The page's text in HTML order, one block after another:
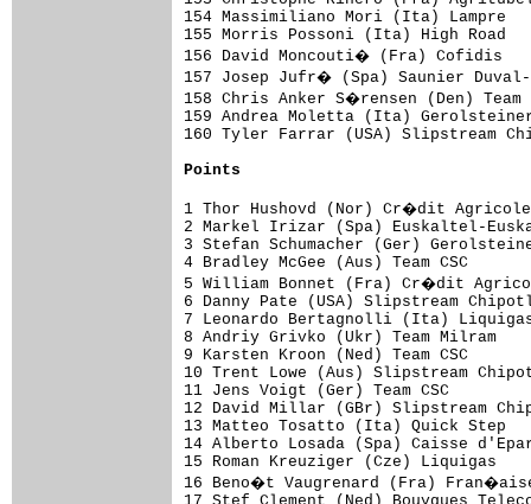
Points
1 Thor Hushovd (Nor) Cr�dit
2 Markel Irizar (Spa)
3 Stefan Schumacher (Ger)
4 Bradley McGee (Aus) Team
5 William Bonnet (Fra) Cr�dit
6 Danny Pate (USA) Slipstream
7 Leonardo Bertagnolli (Ita)
8 Andriy Grivko (Ukr) Team
9 Karsten Kroon (Ned) Team
10 Trent Lowe (Aus) Slipstream
11 Jens Voigt (Ger) Team
12 David Millar (GBr)
13 Matteo Tosatto (Ita) Quick
14 Alberto Losada (Spa) Caisse
15 Roman Kreuziger (Cze)
16 Beno�t Vaugrenard (Fra)